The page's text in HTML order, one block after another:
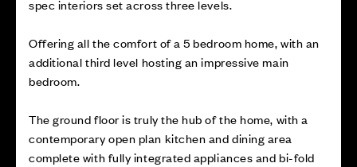
spec interiors set across three levels.
Offering all the comfort of a 5 bedroom home, with an
additional third level hosting an impressive main
bedroom.
The ground floor is truly the hub of the home, with a
contemporary open plan kitchen and dining area
complete with fully integrated appliances and bi-fold